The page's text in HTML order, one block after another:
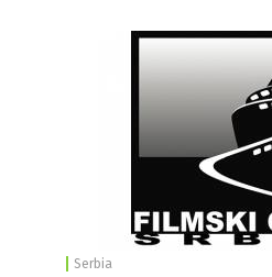
Serbia